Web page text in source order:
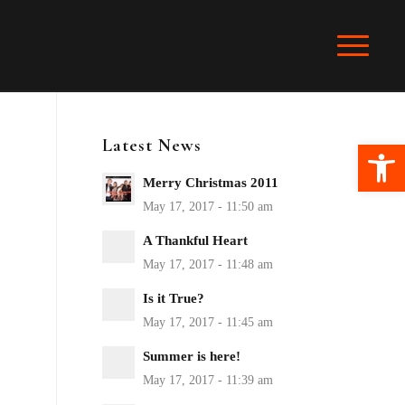
Latest News
Merry Christmas 2011
A Thankful Heart
Is it True?
Summer is here!